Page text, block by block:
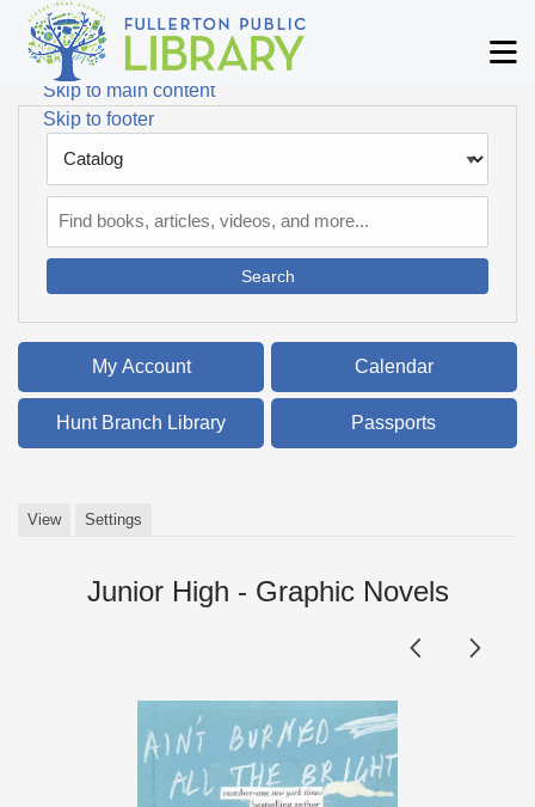
Skip to main navigation
Skip to search bar
Skip to main content
Skip to footer
Type
My Account Calendar
Hunt Branch Library Passports
View Settings
Junior High - Graphic Novels